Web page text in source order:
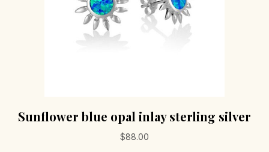
Sunflower blue opal inlay sterling silver
$88.00